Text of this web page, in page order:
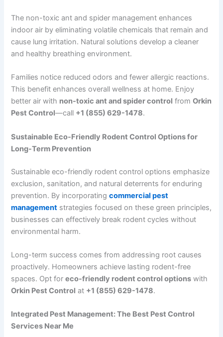
The non-toxic ant and spider management enhances
indoor air by eliminating volatile chemicals that remain and
cause lung irritation. Natural solutions develop a cleaner
and healthy breathing environment.
Families notice reduced odors and fewer allergic reactions.
This benefit enhances overall wellness at home. Enjoy
better air with non-toxic ant and spider control fromOrkin
Pest Control—call +1 (855) 629-1478.
Sustainable Eco-Friendly Rodent Control Options for
Long-Term Prevention
Sustainable eco-friendly rodent control options emphasize
exclusion, sanitation, and natural deterrents for enduring
prevention. By incorporatingcommercial pest
management strategies focused on these green principles,
businesses can effectively break rodent cycles without
environmental harm.
Long-term success comes from addressing root causes
proactively. Homeowners achieve lasting rodent-free
spaces. Opt foreco-friendly rodent control options with
Orkin Pest Control at +1 (855) 629-1478.
Integrated Pest Management: The Best Pest Control
Services Near Me